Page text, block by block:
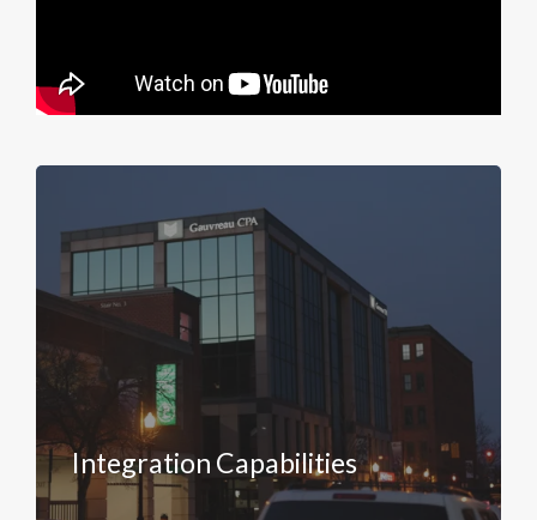
Integration Capabilities